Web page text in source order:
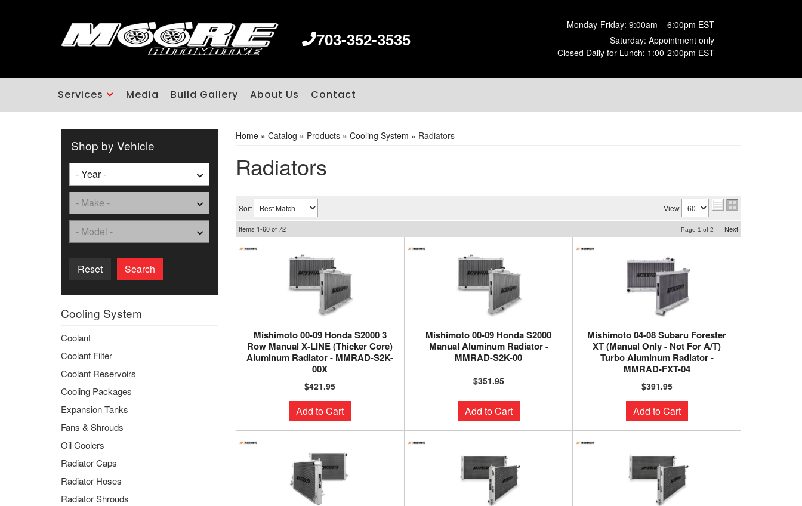
703-352-3535
Monday-Friday: 9:00am – 6:00pm EST
Saturday: Appointment only
Closed Daily for Lunch: 1:00-2:00pm EST
Services Media Build Gallery About Us Contact
Home» Catalog » Products» Cooling System » Radiators
Radiators
Sort View
Items 1-60of72 Page 1 of 2 Next
Mishimoto 00-09 Honda S2000 3
Row Manual X-LINE (Thicker Core)
Aluminum Radiator - MMRAD-S2K-
00X
$421.95
Add to Cart
Mishimoto 00-09 Honda S2000
Manual Aluminum Radiator -
MMRAD-S2K-00
$351.95
Add to Cart
Mishimoto 04-08 Subaru Forester
XT (Manual Only - Not For A/T)
Turbo Aluminum Radiator -
MMRAD-FXT-04
$391.95
Add to Cart
Shop by Vehicle
Reset Search
Cooling System
Coolant
Coolant Filter
Coolant Reservoirs
Cooling Packages
Expansion Tanks
Fans & Shrouds
Oil Coolers
Radiator Caps
Radiator Hoses
Radiator Shrouds